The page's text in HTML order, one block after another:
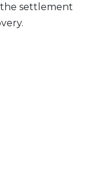
settlement